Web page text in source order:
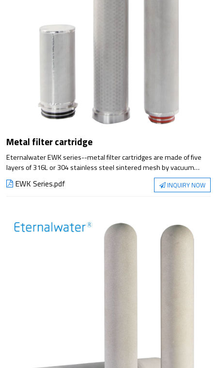
Metal filter cartridge
Eternalwater EWK series--metal filter cartridges are made of five
layers of 316L or 304 stainless steel sintered mesh by vacuum
sintering or stainless steel dense mesh by folding and welding. It
has the properties of high pressure resistance, high temperature
EWK Series.pdf INQUIRY NOW